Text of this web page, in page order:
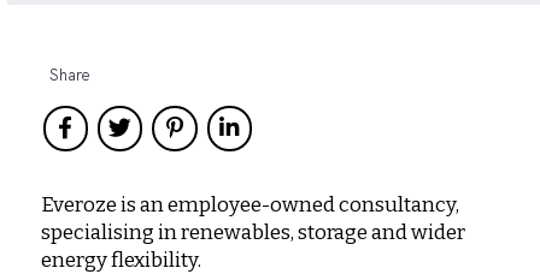
Share
Everoze is an employee-owned consultancy,
specialising in renewables, storage and wider
energy flexibility.